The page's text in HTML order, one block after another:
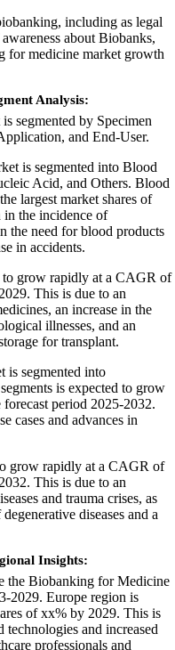
including as legal
about Biobanks,
for medicine market growth
Analysis:
segmented by Specimen
and End-User.
is segmented into Blood
Acid, and Others. Blood
largest market shares of
the incidence of
the need for blood products
in accidents.
to grow rapidly at a CAGR of
This is due to an
an increase in the
illnesses, and an
for transplant.
is segmented into
is expected to grow
period 2025-2032.
cases and advances in
grow rapidly at a CAGR of
This is due to an
and trauma crises, as
diseases and a
Insights:
the Biobanking for Medicine
2029. Europe region is
of xx% by 2029. This is
technologies and increased
professionals and